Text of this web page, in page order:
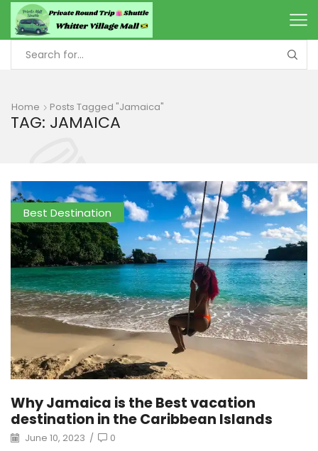
Home Posts Tagged "Jamaica"
TAG: JAMAICA
Best Destination
Why Jamaica is the Best vacation
destination in the Caribbean Islands
June 10, 2023 / 0